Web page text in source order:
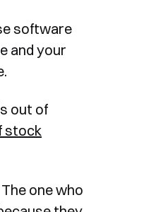
software
and your
out of
stock
one who